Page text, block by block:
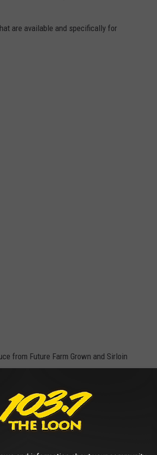
are available and specifically for
from Future Farm Grown and Sirloin